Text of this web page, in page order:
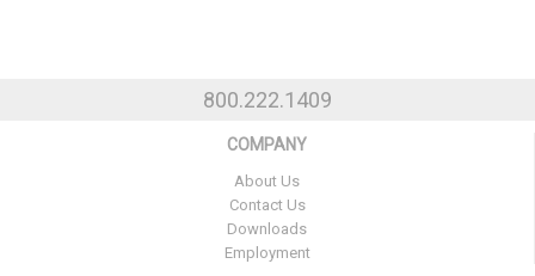
800.222.1409
COMPANY
About Us
Contact Us
Downloads
Employment